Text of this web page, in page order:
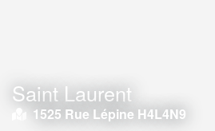
Saint Laurent
1525 Rue Lépine H4L4N9